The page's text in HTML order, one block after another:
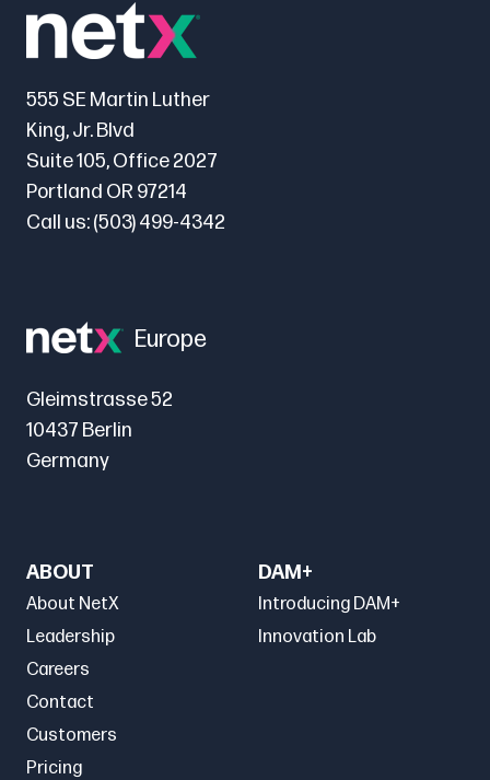
555 SE Martin Luther
King, Jr. Blvd
Suite 105, Office 2027
Portland OR 97214
Call us:(503) 499-4342
Europe
Gleimstrasse 52
10437 Berlin
Germany
ABOUT
About NetX
Leadership
Careers
Contact
Customers
Pricing
DAM+
Introducing DAM+
Innovation Lab